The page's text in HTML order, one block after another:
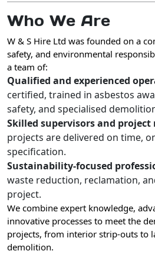
Who We Are
W & S Hire Ltd was founded on a
safety, and environmental
a team of:
Qualified and experienced
certified, trained in asbestos
safety, and specialised
Skilled supervisors and project
projects are delivered on time,
specification.
Sustainability-focused
waste reduction, reclamation,
project.
We combine expert knowledge,
innovative processes to meet the
projects, from interior strip-outs to
demolition.